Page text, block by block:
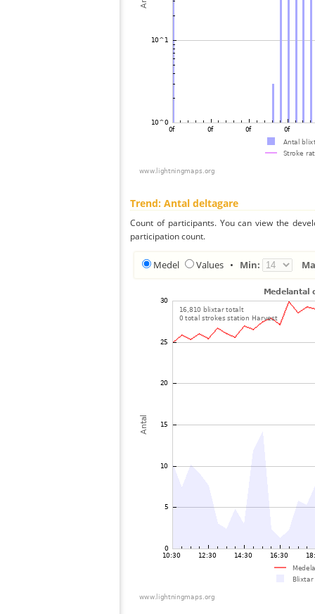
Trend: Antal deltagare
Count of participants. You can view the
participation count.
Medel Values • Min: